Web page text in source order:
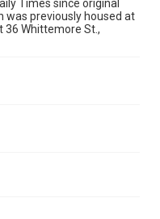
Times since original
was previously housed at
36 Whittemore St.,